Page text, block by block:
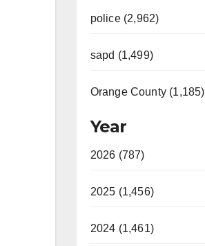
police (2,962)
sapd (1,499)
Orange County (1,185)
Year
2026 (787)
2025 (1,456)
2024 (1,461)